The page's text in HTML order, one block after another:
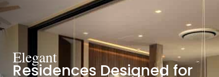
Elegant
Residences Designed for